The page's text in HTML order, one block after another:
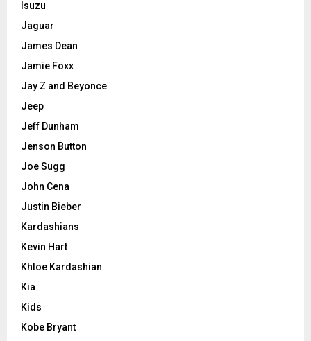
Isuzu
Jaguar
James Dean
Jamie Foxx
Jay Z and Beyonce
Jeep
Jeff Dunham
Jenson Button
Joe Sugg
John Cena
Justin Bieber
Kardashians
Kevin Hart
Khloe Kardashian
Kia
Kids
Kobe Bryant